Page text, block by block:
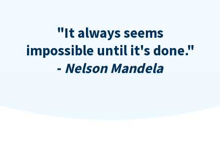
"It always seems
impossible until it's done."
- Nelson Mandela